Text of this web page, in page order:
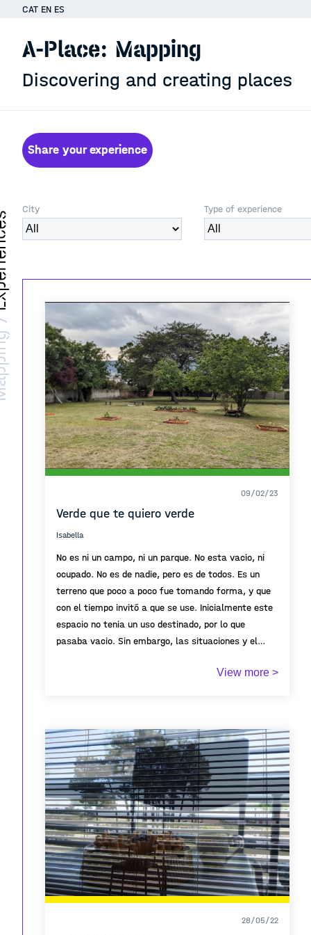
CAT EN ES
A-Place: Mapping
Discovering and creating places
/
Share your experience
City Type of experience
09/02/23
Verde que te quiero verde
Isabella
No es ni un campo, ni un parque. No esta vacio, ni
ocupado. No es de nadie, pero es de todos. Es un
terreno que poco a poco fue tomando forma, y que
con el tiempo invitó a que se use. Inicialmente este
espacio no tenia un uso destinado, por lo que
pasaba vacio. Sin embargo, las situaciones y el
recorrian por los lados, empezaran a recorrer sus
se convierte en canchas provicionales para jugar
algun deporte, y campos libres para disfrutar de
noches estrelladas. Este es el lugar que nos
conecta a todos los que habitamos en esta
urbanización a través de la participación de un
huerto comunal. Es el lugar más bonito que hay.
View more >
28/05/22